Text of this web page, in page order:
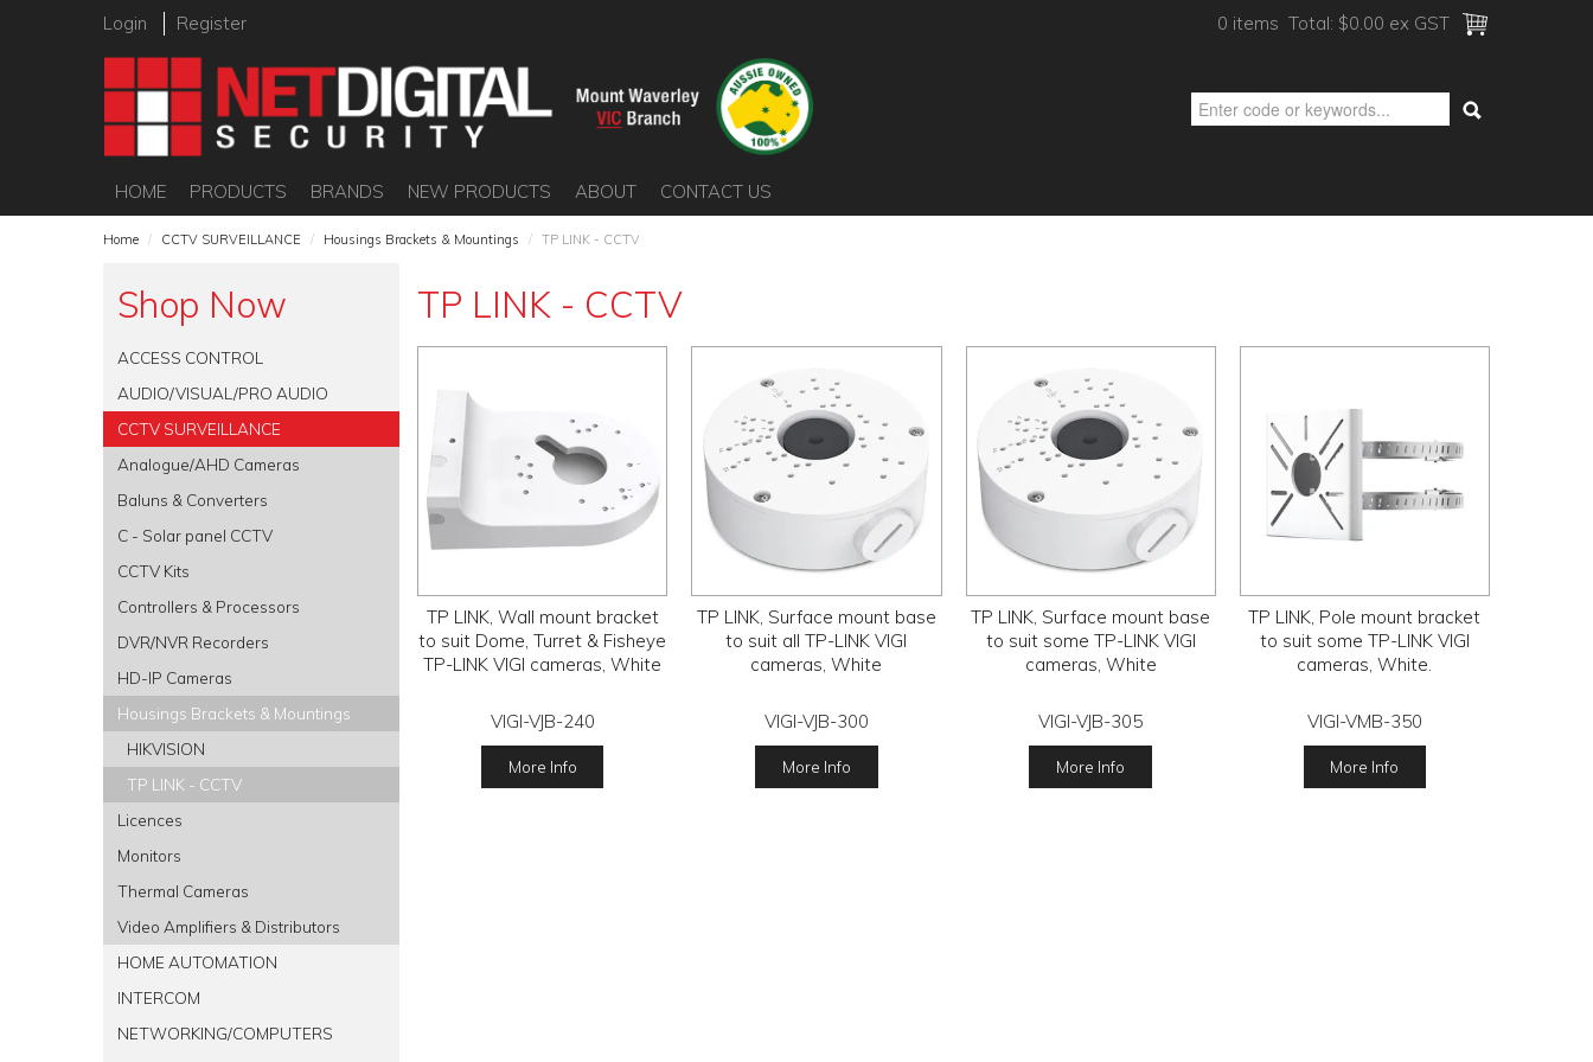
Login Register 0 items Total: $0.00 ex GST
HOME PRODUCTS BRANDS NEW PRODUCTS ABOUT CONTACT US
Home / CCTV SURVEILLANCE / Housings Brackets & Mountings / TP LINK - CCTV
Shop Now
ACCESS CONTROL
AUDIO/VISUAL/PRO AUDIO
CCTV SURVEILLANCE
Analogue/AHD Cameras
Baluns & Converters
C - Solar panel CCTV
CCTV Kits
Controllers & Processors
DVR/NVR Recorders
HD-IP Cameras
Housings Brackets & Mountings
HIKVISION
TP LINK - CCTV
Licences
Monitors
Thermal Cameras
Video Amplifiers & Distributors
HOME AUTOMATION
INTERCOM
NETWORKING/COMPUTERS
TP LINK - CCTV
TP LINK, Wall mount bracket
to suit Dome, Turret & Fisheye
TP-LINK VIGI cameras, White
VIGI-VJB-240
More Info
TP LINK, Surface mount base
to suit all TP-LINK VIGI
cameras, White
VIGI-VJB-300
More Info
TP LINK, Surface mount base
to suit some TP-LINK VIGI
cameras, White
VIGI-VJB-305
More Info
TP LINK, Pole mount bracket
to suit some TP-LINK VIGI
cameras, White.
VIGI-VMB-350
More Info